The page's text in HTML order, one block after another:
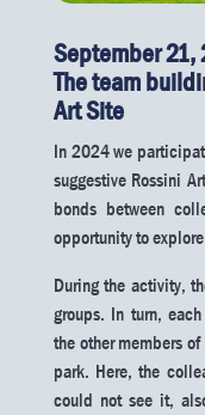
September 21,
The team
Art Site
In 2024 we
suggestive Rossini
bonds between
opportunity to
During the activity,
groups. In turn,
the other members
park. Here, the
could not see it,